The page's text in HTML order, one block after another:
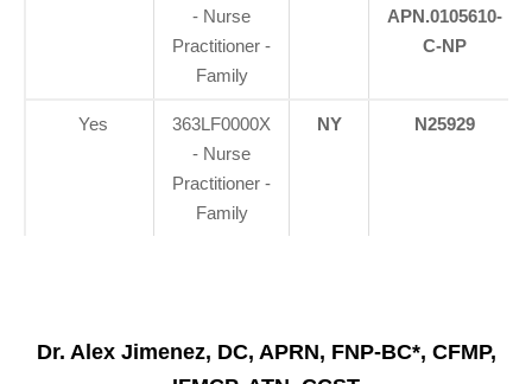
- Nurse
Practitioner -
Family
APN.0105610-
C-NP
Yes
363LF0000X
- Nurse
Practitioner -
Family
NY N25929
Dr. Alex Jimenez, DC, APRN, FNP-BC*, CFMP,